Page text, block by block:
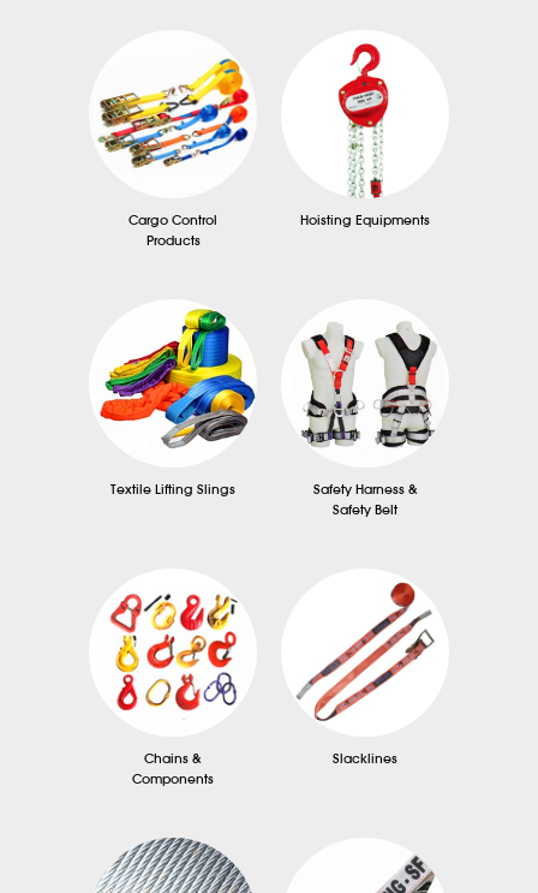
Cargo Control
Products
Hoisting Equipments
Textile Lifting Slings
Safety Harness &
Safety Belt
Chains &
Components
Slacklines